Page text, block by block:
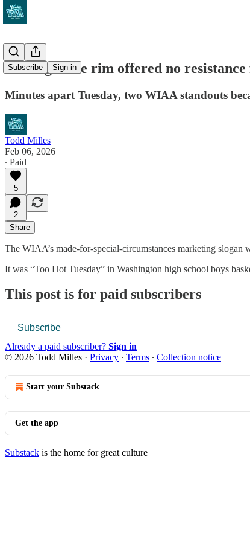
Subscribe Sign in
The night the rim offered no
Minutes apart Tuesday, two WIAA standouts
Todd Milles
Feb 06, 2026
∙ Paid
5
2
Share
The WIAA’s made-for-special-circumstances marketing slogan
It was “Too Hot Tuesday” in Washington high school boys
This post is for paid subscribers
Subscribe
Already a paid subscriber? Sign in
© 2026 Todd Milles · Privacy ∙ Terms ∙ Collection notice
Start your Substack
Get the app
Substack is the home for great culture